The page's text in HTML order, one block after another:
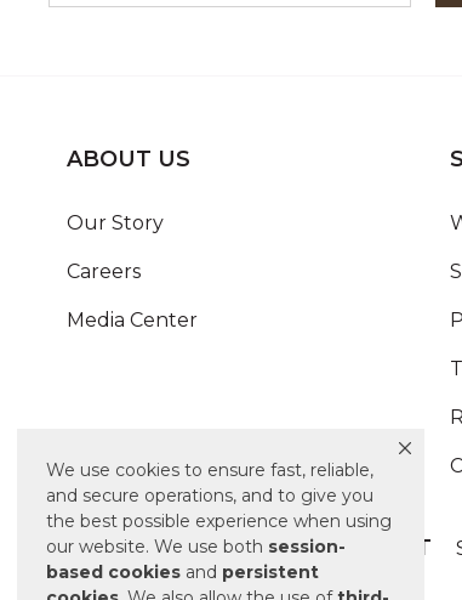
We use cookies to ensure fast, reliable,
and secure operations, and to give you
the best possible experience when using
our website. We use both session-
based cookies and persistent
ABOUT US
Our Story
Careers
Media Center
ALSO OF INTEREST